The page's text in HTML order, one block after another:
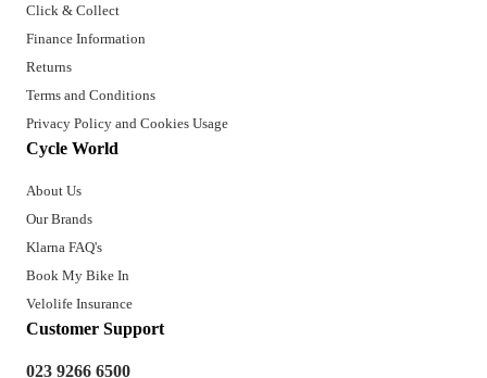
Click & Collect
Finance Information
Returns
Terms and Conditions
Privacy Policy and Cookies Usage
Cycle World
About Us
Our Brands
Klarna FAQ's
Book My Bike In
Velolife Insurance
Customer Support
023 9266 6500